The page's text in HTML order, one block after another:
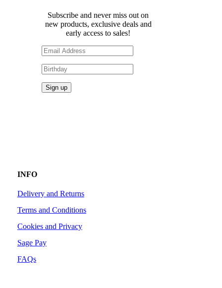
Subscribe and never miss out on
new products, exclusive deals and
early access to sales!
INFO
Delivery and Returns
Terms and Conditions
Cookies and Privacy
Sage Pay
FAQs